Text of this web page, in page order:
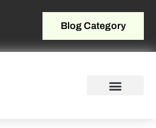
Blog Category